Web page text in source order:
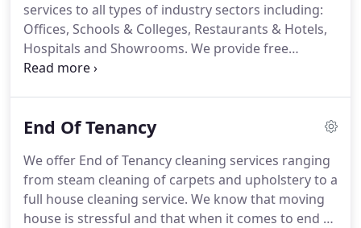
services to all types of industry sectors including:
Offices, Schools & Colleges, Restaurants & Hotels,
Hospitals and Showrooms. We provide free
quotations on request so please give us a call and
pressure, high vacuum turbo machine produces
need and want.Our lowest ever internet prices
include as many chemicals and spot cleaners as
necessary insuring the Real Wizard Clean.
End Of Tenancy
We offer End of Tenancy cleaning services ranging
from steam cleaning of carpets and upholstery to a
full house cleaning service. We know that moving
house is stressful and that when it comes to end of